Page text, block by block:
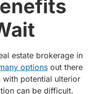
estate brokerage in
options out there
potential ulterior
can be difficult.